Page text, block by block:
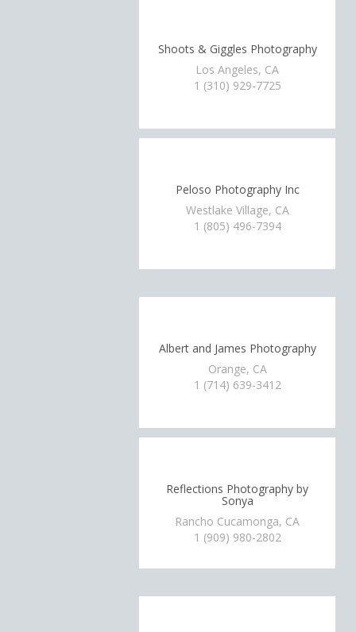
Shoots & Giggles Photography
Los Angeles, CA
1 (310) 929-7725
Peloso Photography Inc
Westlake Village, CA
1 (805) 496-7394
Albert and James Photography
Orange, CA
1 (714) 639-3412
Reflections Photography by
Sonya
Rancho Cucamonga, CA
1 (909) 980-2802